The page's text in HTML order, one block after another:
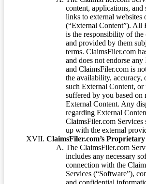
content, applications, and
links to external websites
(“External Content”). All
is the responsibility of
and provided by them
terms. ClaimsFiler.com
and does not endorse
and ClaimsFiler.com is
the availability,
such External Content, or
suffered by you based on
External Content. Any
regarding External
ClaimsFiler.com Services
up with the external
ClaimsFiler.com’s
The ClaimsFiler.com
includes any necessary
connection with the
Services (“Software”),
and confidential